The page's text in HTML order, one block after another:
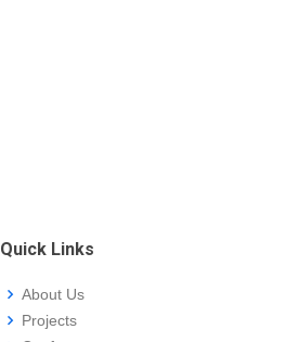
Quick Links
About Us
Projects